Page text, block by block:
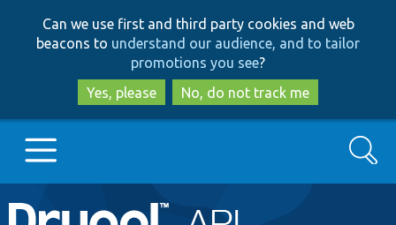
to
main
content
to
search
Can we use first and third party cookies and web
beacons to understand our audience, and to tailor
promotions you see?
Yes, please
No, do not track me
Main
Go to Drupal.org
Search